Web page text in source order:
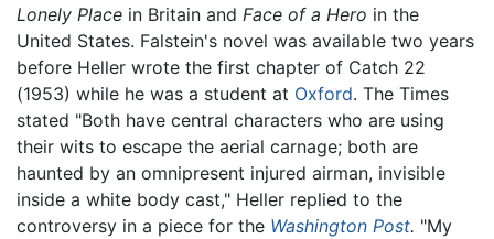
Lonely Place in Britain and Face of a Hero in the
United States. Falstein's novel was available two years
before Heller wrote the first chapter of Catch 22
(1953) while he was a student at Oxford. The Times
stated "Both have central characters who are using
their wits to escape the aerial carnage; both are
haunted by an omnipresent injured airman, invisible
inside a white body cast," Heller replied to the
controversy in a piece for the Washington Post. "My